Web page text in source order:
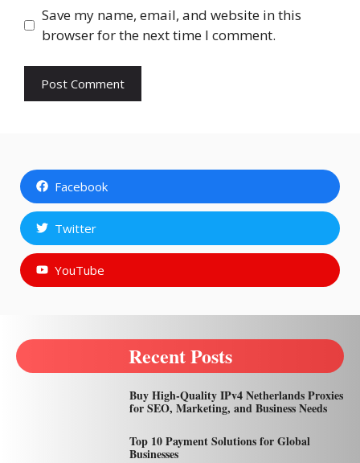
Save my name, email, and website in this
browser for the next time I comment.
Facebook
Twitter
YouTube
Recent Posts
Buy High-Quality IPv4 Netherlands Proxies
for SEO, Marketing, and Business Needs
Top 10 Payment Solutions for Global
Businesses